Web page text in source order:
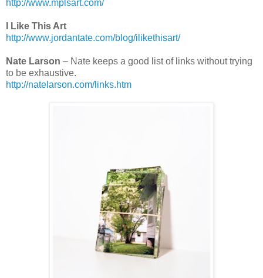
http://www.mplsart.com/
I Like This Art
http://www.jordantate.com/blog/ilikethisart/
Nate Larson – Nate keeps a good list of links without trying
to be exhaustive.
http://natelarson.com/links.htm